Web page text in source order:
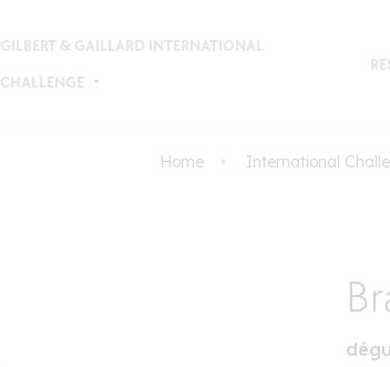
GILBERT & GAILLARD INTERNATIONAL
CHALLENGE
Home International